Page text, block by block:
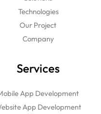
Technologies
Our Project
Company
Services
App Development
App Development